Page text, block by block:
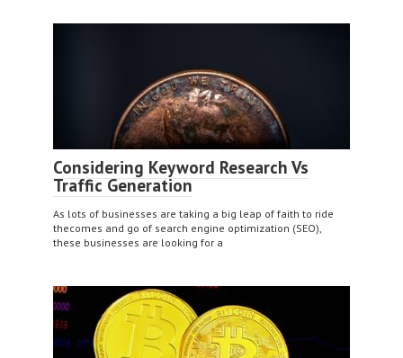
Considering Keyword Research Vs
Traffic Generation
As lots of businesses are taking a big leap of faith to ride
thecomes and go of search engine optimization (SEO),
these businesses are looking for a